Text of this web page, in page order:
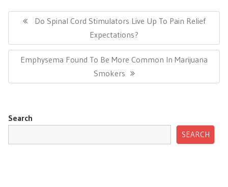
navigationPrevious
Do Spinal Cord Stimulators Live Up To Pain Relief
Expectations?
Next
Emphysema Found To Be More Common In Marijuana
Smokers
Search
SEARCH